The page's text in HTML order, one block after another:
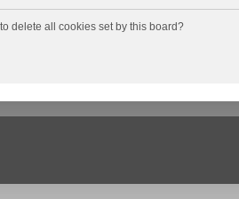
delete all cookies set by this board?